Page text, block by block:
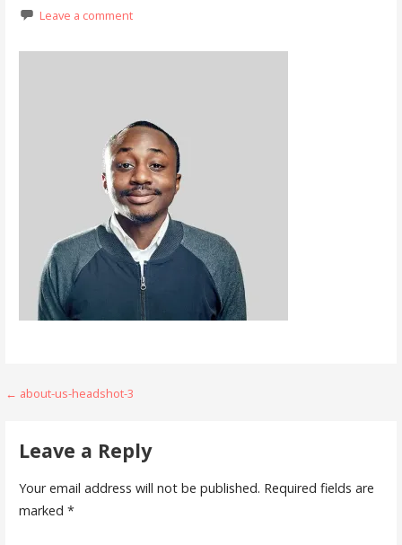
Leave a comment
Post
← about-us-headshot-3
Leave a Reply
Your email address will not be published. Required fields are
marked *